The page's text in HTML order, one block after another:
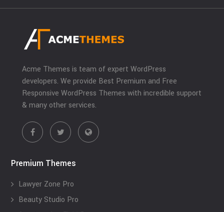
Acme Themes is team of expert WordPress
developers. We provide Best Premium and Free
Responsive WordPress Themes with incredible support
& many other services.
Premium Themes
Lawyer Zone Pro
Beauty Studio Pro